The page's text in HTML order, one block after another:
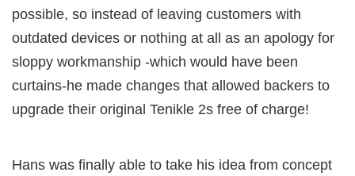
possible, so instead of leaving customers with
outdated devices or nothing at all as an apology for
sloppy workmanship -which would have been
curtains-he made changes that allowed backers to
upgrade their original Tenikle 2s free of charge!
Hans was finally able to take his idea from concept